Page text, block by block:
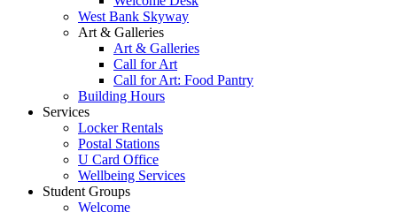
West Bank Skyway
Art & Galleries
Art & Galleries
Call for Art
Call for Art: Food Pantry
Building Hours
Services
Locker Rentals
Postal Stations
U Card Office
Wellbeing Services
Student Groups
Welcome